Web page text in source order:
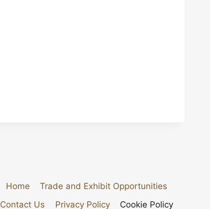
Home
Trade and Exhibit Opportunities
Contact Us
Privacy Policy Cookie Policy